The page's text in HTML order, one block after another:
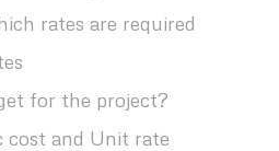
rates are required
for the project?
cost and Unit rate